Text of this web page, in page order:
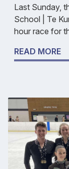
Last Sunday,
School | Te
hour race for
READ MORE